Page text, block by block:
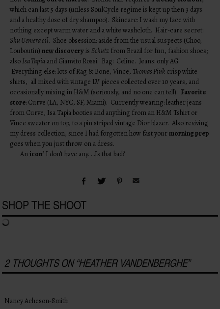
which can last 5 days (unless SoulCycle regime is kept up then 3 days
and a healthy dose of dry shampoo). Skincare: I wash my face with
nothing except warm water and a white washcloth. Hair-care secret:
Shu Uemera oil. Shoe obsession: aside from the usual suspects (Choo,
Louboutin)new discoveryis Schutz from Brazil for fun, fashion shoes;
also Isa Tapia and Gianvito Rossi. Bag: Celine. Jeans: only AG.
Everything else: lots of Rag & Bone, Vince, Thomas Pink crisp white
shirts, all mixed with vintage LV pieces collected over 10 years, and
occasionally mixing in H&M (seriously, and no one can tell). Favorite
store: Curve (LA, NYC, SF, Miami). Currently wearing: leather jeans
from Curve, Isa Tapia booties and anything from an H&M Tshirt or
Vince sweater on top, to a pin striped vintage Dior blazer. Also reviving
my dress collection, since I had forgotten how fast yourmorning prep
goes when you just throw on a dress.
Anicon? I don’t have any. …Is that bad?
SHOP THE SHOOT
2 THOUGHTS ON “HEATHER VANDENBERGHE”
Nancy Acheson-Smith